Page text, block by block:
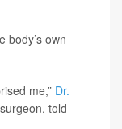
body’s own
me,” Dr.
told